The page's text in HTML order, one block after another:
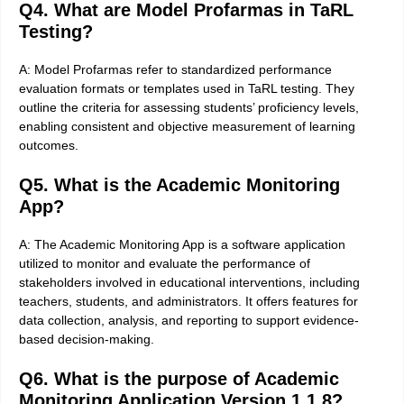
Q4. What are Model Profarmas in TaRL
Testing?
A: Model Profarmas refer to standardized performance
evaluation formats or templates used in TaRL testing. They
outline the criteria for assessing students’ proficiency levels,
enabling consistent and objective measurement of learning
outcomes.
Q5. What is the Academic Monitoring
App?
A: The Academic Monitoring App is a software application
utilized to monitor and evaluate the performance of
stakeholders involved in educational interventions, including
teachers, students, and administrators. It offers features for
data collection, analysis, and reporting to support evidence-
based decision-making.
Q6. What is the purpose of Academic